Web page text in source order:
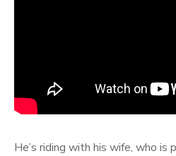
He’s riding with his wife, who is